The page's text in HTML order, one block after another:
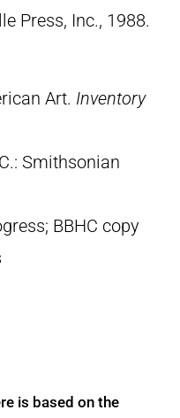
Press, Inc., 1988.
Art. Inventory
Smithsonian
BBHC copy
is based on the